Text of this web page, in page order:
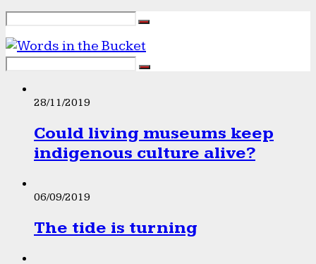
28/11/2019
Could living museums keep
indigenous culture alive?
06/09/2019
The tide is turning